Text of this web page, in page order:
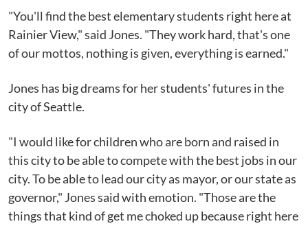
"You'll find the best elementary students right here at
Rainier View," said Jones. "They work hard, that's one
of our mottos, nothing is given, everything is earned."
Jones has big dreams for her students' futures in the
city of Seattle.
"I would like for children who are born and raised in
this city to be able to compete with the best jobs in our
city. To be able to lead our city as mayor, or our state as
governor," Jones said with emotion. "Those are the
things that kind of get me choked up because right here